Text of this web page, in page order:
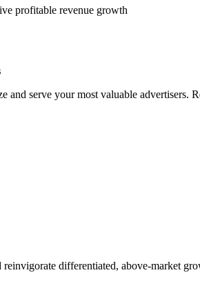
profitable revenue growth
serve your most valuable advertisers.
differentiated, above-market